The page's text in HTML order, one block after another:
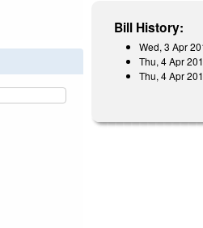
Bill History:
Wed, 3 Apr
Thu, 4 Apr
Thu, 4 Apr